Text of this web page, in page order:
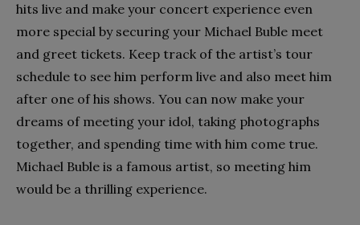
hits live and make your concert experience even
more special by securing your Michael Buble meet
and greet tickets. Keep track of the artist’s tour
schedule to see him perform live and also meet him
after one of his shows. You can now make your
dreams of meeting your idol, taking photographs
together, and spending time with him come true.
Michael Buble is a famous artist, so meeting him
would be a thrilling experience.